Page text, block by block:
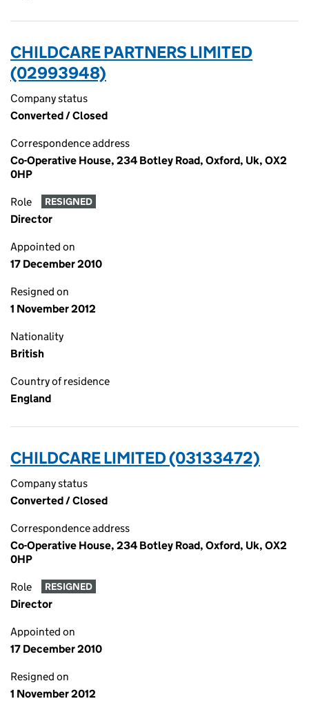
CHILDCARE PARTNERS LIMITED
(02993948)
Company status
Converted / Closed
Correspondence address
Co-Operative House, 234 Botley Road, Oxford, Uk, OX2
0HP
Role RESIGNED
Director
Appointed on
17 December 2010
Resigned on
1 November 2012
Nationality
British
Country of residence
England
CHILDCARE LIMITED (03133472)
Company status
Converted / Closed
Correspondence address
Co-Operative House, 234 Botley Road, Oxford, Uk, OX2
0HP
Role RESIGNED
Director
Appointed on
17 December 2010
Resigned on
1 November 2012